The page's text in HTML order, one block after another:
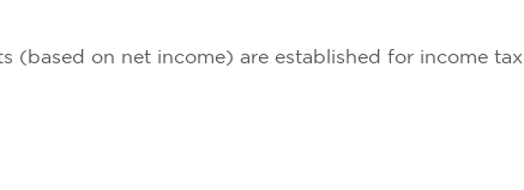
(based on net income) are established for income tax